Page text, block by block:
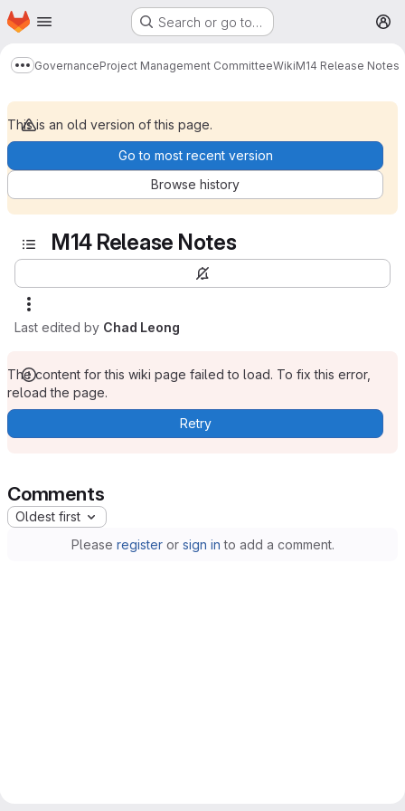
Skip to main content
Homepage Search or go to…
Show more breadcrumbs
GovernanceProject Management CommitteeWikiM14 Release Notes
This is an old version of this page.
Go to most recent version
Browse history
M14 Release Notes
Last edited by Chad Leong
The content for this wiki page failed to load. To fix this error,
reload the page.
Retry
Comments
Oldest first
Please registeror sign in to add a comment.